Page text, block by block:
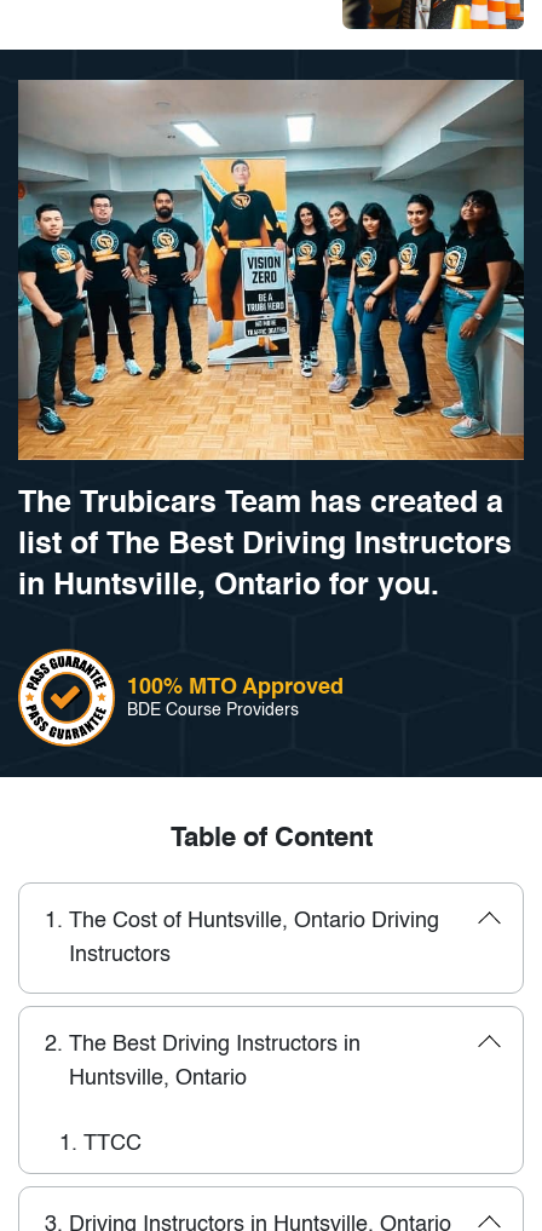
The Trubicars Team has created a
list of The Best Driving Instructors
in Huntsville, Ontario for you.
100% MTO Approved
BDE Course Providers
Table of Content
1. The Cost of Huntsville, Ontario Driving
Instructors
2. The Best Driving Instructors in
Huntsville, Ontario
1. TTCC
3. Driving Instructors in Huntsville, Ontario